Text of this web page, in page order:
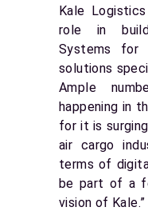
Kale
role in
Systems for
solutions
Ample
happening in
for it is
air cargo
terms of
be part of a
vision of Kale.”